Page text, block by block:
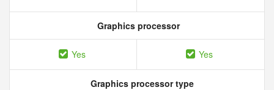
Graphics processor
Yes Yes
Graphics processor type